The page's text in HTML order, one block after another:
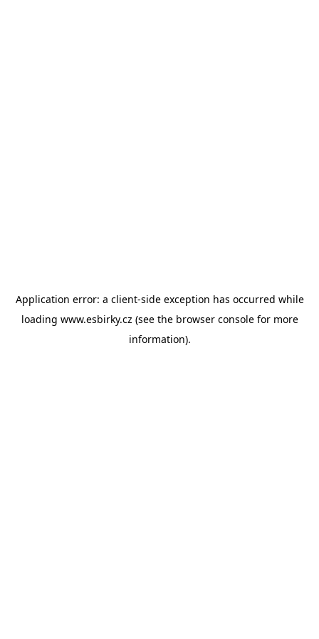
Application error: a client-side exception has occurred while
loading www.esbirky.cz (see the browser consolefor more
information).